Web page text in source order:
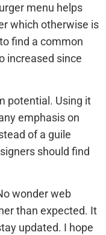
menu helps
which otherwise is
find a common
increased since
potential. Using it
emphasis on
of a guile
should find
wonder web
than expected. It
updated. I hope